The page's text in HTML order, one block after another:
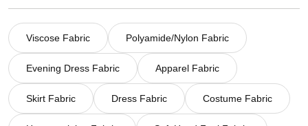
Viscose Fabric Polyamide/Nylon Fabric
Evening Dress Fabric Apparel Fabric
Skirt Fabric Dress Fabric Costume Fabric